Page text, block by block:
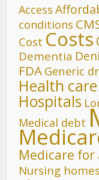
Access
conditions
Cost Costs
Dementia
FDA Generic
Health care
Hospitals
Medical debt
Medicare for
Nursing homes